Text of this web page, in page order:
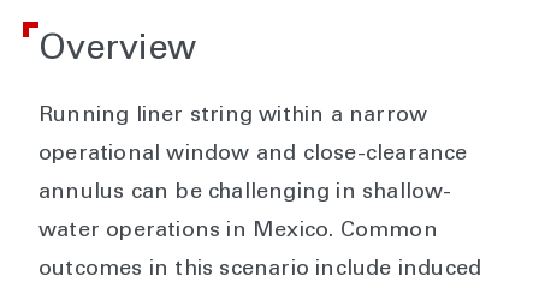
Overview
Running liner string within a narrow
operational window and close-clearance
annulus can be challenging in shallow-
water operations in Mexico. Common
outcomes in this scenario include induced